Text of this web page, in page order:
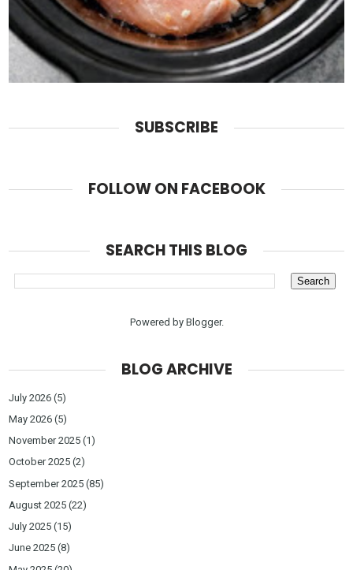
SUBSCRIBE
FOLLOW ON FACEBOOK
SEARCH THIS BLOG
Powered by Blogger.
BLOG ARCHIVE
July 2026 (5)
May 2026 (5)
November 2025 (1)
October 2025 (2)
September 2025 (85)
August 2025 (22)
July 2025 (15)
June 2025 (8)